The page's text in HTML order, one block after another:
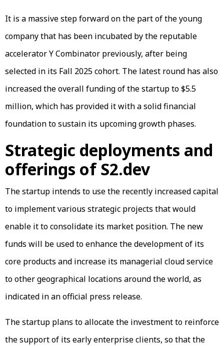
It is a massive step forward on the part of the young
company that has been incubated by the reputable
accelerator Y Combinator previously, after being
selected in its Fall 2025 cohort. The latest round has also
increased the overall funding of the startup to $5.5
million, which has provided it with a solid financial
foundation to sustain its upcoming growth phases.
Strategic deployments and
offerings of S2.dev
The startup intends to use the recently increased capital
to implement various strategic projects that would
enable it to consolidate its market position. The new
funds will be used to enhance the development of its
core products and increase its managerial cloud service
to other geographical locations around the world, as
indicated in an official press release.
The startup plans to allocate the investment to reinforce
the support of its early enterprise clients, so that the